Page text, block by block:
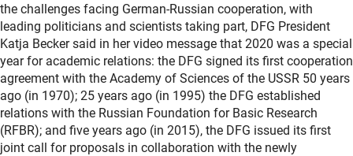
the challenges facing German-Russian cooperation, with
leading politicians and scientists taking part, DFG President
Katja Becker said in her video message that 2020 was a special
year for academic relations: the DFG signed its first cooperation
agreement with the Academy of Sciences of the USSR 50 years
ago (in 1970); 25 years ago (in 1995) the DFG established
relations with the Russian Foundation for Basic Research
(RFBR); and five years ago (in 2015), the DFG issued its first
joint call for proposals in collaboration with the newly